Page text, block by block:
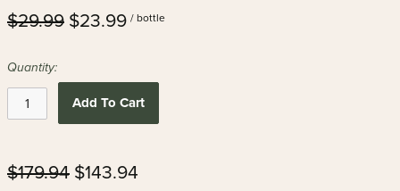
$29.99 $23.99 / bottle
Quantity:
Add To Cart
$179.94 $143.94